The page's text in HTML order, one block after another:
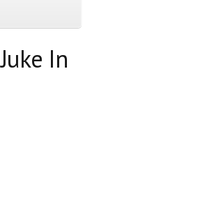
In